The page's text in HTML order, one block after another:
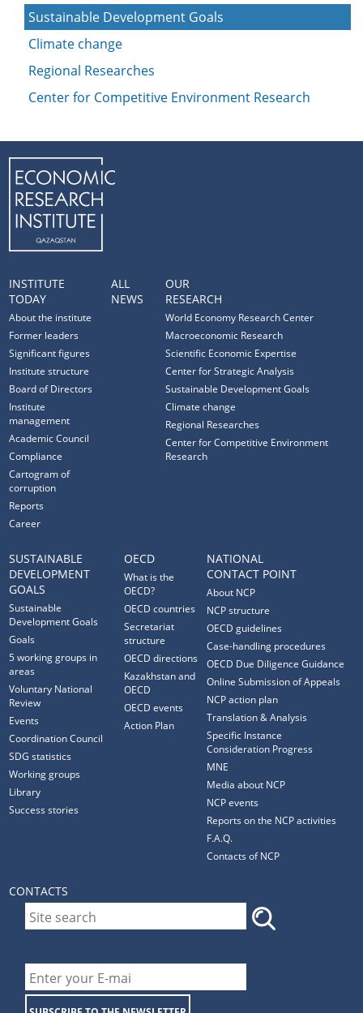
Sustainable Development Goals
Climate change
Regional Researches
Center for Competitive Environment Research
INSTITUTE
TODAY
About the institute
Former leaders
Significant figures
Institute structure
Board of Directors
Institute
management
Academic Council
Compliance
Cartogram of
corruption
Reports
Career
ALL
NEWS
OUR
RESEARCH
World Economy Research Center
Macroeconomic Research
Scientific Economic Expertise
Center for Strategic Analysis
Sustainable Development Goals
Climate change
Regional Researches
Center for Competitive Environment
Research
SUSTAINABLE
DEVELOPMENT
GOALS
Sustainable
Development Goals
Goals
5 working groups in
areas
Voluntary National
Review
Events
Coordination Council
SDG statistics
Working groups
Library
Success stories
OECD
What is the
OECD?
OECD countries
Secretariat
structure
OECD directions
Kazakhstan and
OECD
OECD events
Action Plan
NATIONAL
CONTACT POINT
About NCP
NCP structure
OECD guidelines
Case-handling procedures
OECD Due Diligence Guidance
Online Submission of Appeals
NCP action plan
Translation & Analysis
Specific Instance
Consideration Progress
MNE
Media about NCP
NCP events
Reports on the NCP activities
F.A.Q.
Contacts of NCP
CONTACTS